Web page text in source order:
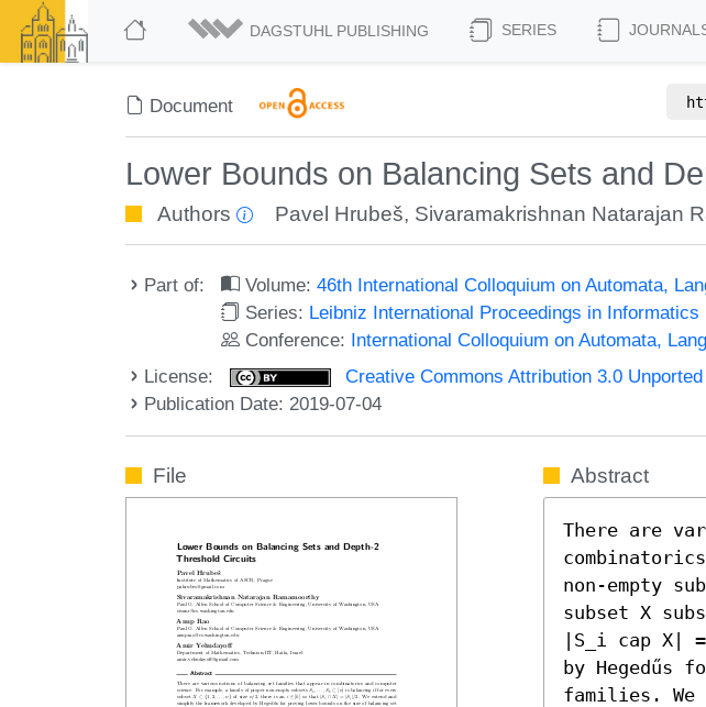
DAGSTUHL PUBLISHING SERIES
Document
Lower Bounds on Balancing Sets and
Authors Pavel Hrubeš, Sivaramakrishnan Natarajan
Part of: Volume:46th International Colloquium on Automata,
Series: Leibniz International Proceedings in Informatics
Conference: International Colloquium on Automata,
License:
Creative Commons Attribution 3.0
Publication Date: 2019-07-04
File Abstract
There are
non-empty
subset X
|S_i cap X|
by Hegedűs
families.